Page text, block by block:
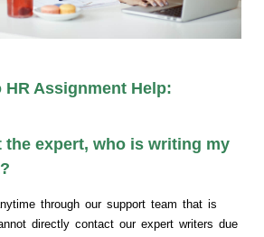
HR Assignment Help:
the expert, who is writing my
through our support team that is
directly contact our expert writers due